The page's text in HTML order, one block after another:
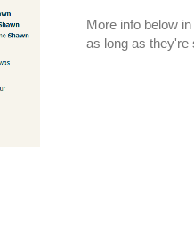
More info below
as long as they're